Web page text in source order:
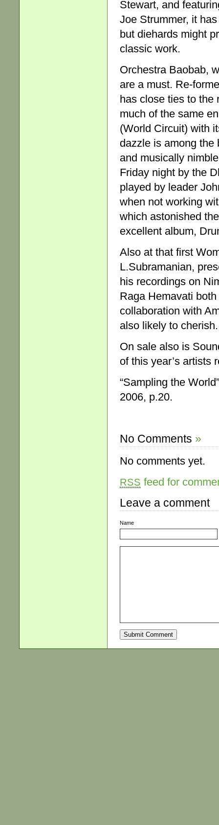
Stewart, and
Joe Strummer, it
but diehards might
classic work.
Orchestra Baobab,
are a must. Re-
has close ties to the
much of the same
(World Circuit) with
dazzle is among the
and musically
Friday night by the
played by leader
when not working
which astonished
excellent album,
Also at that first
L.Subramanian,
his recordings on
Raga Hemavati
collaboration with
also likely to cherish.
On sale also is
of this year’s artists
“Sampling the
2006, p.20.
No Comments »
No comments yet.
RSS feed for
Leave a comment
Name